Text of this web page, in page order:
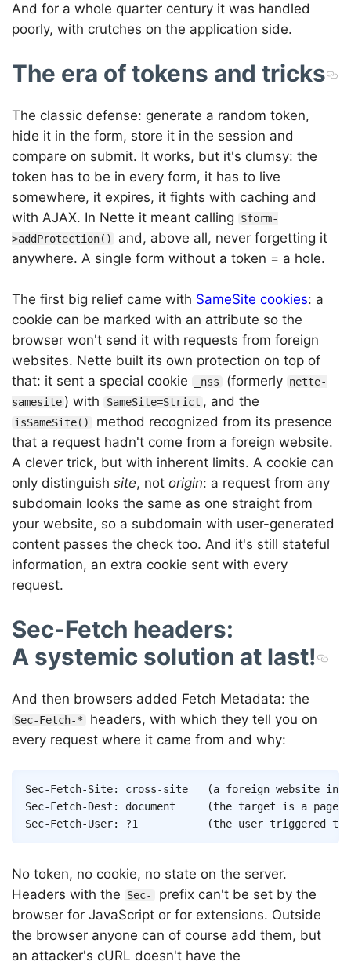
And for a whole quarter century it was handled
poorly, with crutches on the application side.
The era of tokens and tricks
The classic defense: generate a random token,
hide it in the form, store it in the session and
compare on submit. It works, but it's clumsy: the
token has to be in every form, it has to live
somewhere, it expires, it fights with caching and
with AJAX. In Nette it meant calling
$form-
>addProtection()
and, above all, never forgetting it
anywhere. A single form without a token = a hole.
The first big relief came with SameSite cookies: a
cookie can be marked with an attribute so the
browser won't send it with requests from foreign
websites. Nette built its own protection on top of
that: it sent a special cookie
_nss (formerly nette-
samesite ) with SameSite=Strict , and the
isSameSite()
method recognized from its presence
that a request hadn't come from a foreign website.
A clever trick, but with inherent limits. A cookie can
only distinguish site, not origin: a request from any
subdomain looks the same as one straight from
your website, so a subdomain with user-generated
content passes the check too. And it's still stateful
information, an extra cookie sent with every
request.
Sec-Fetch headers:
A systemic solution at last!
And then browsers added Fetch Metadata: the
Sec-Fetch-*
headers, with which they tell you on
every request where it came from and why:
Sec-Fetch-Site: cross-site   (a foreign website
Sec-Fetch-Dest: document     (the target is a page
No token, no cookie, no state on the server.
Headers with the
Sec-
prefix can't be set by the
browser for JavaScript or for extensions. Outside
the browser anyone can of course add them, but
an attacker's cURL doesn't have the